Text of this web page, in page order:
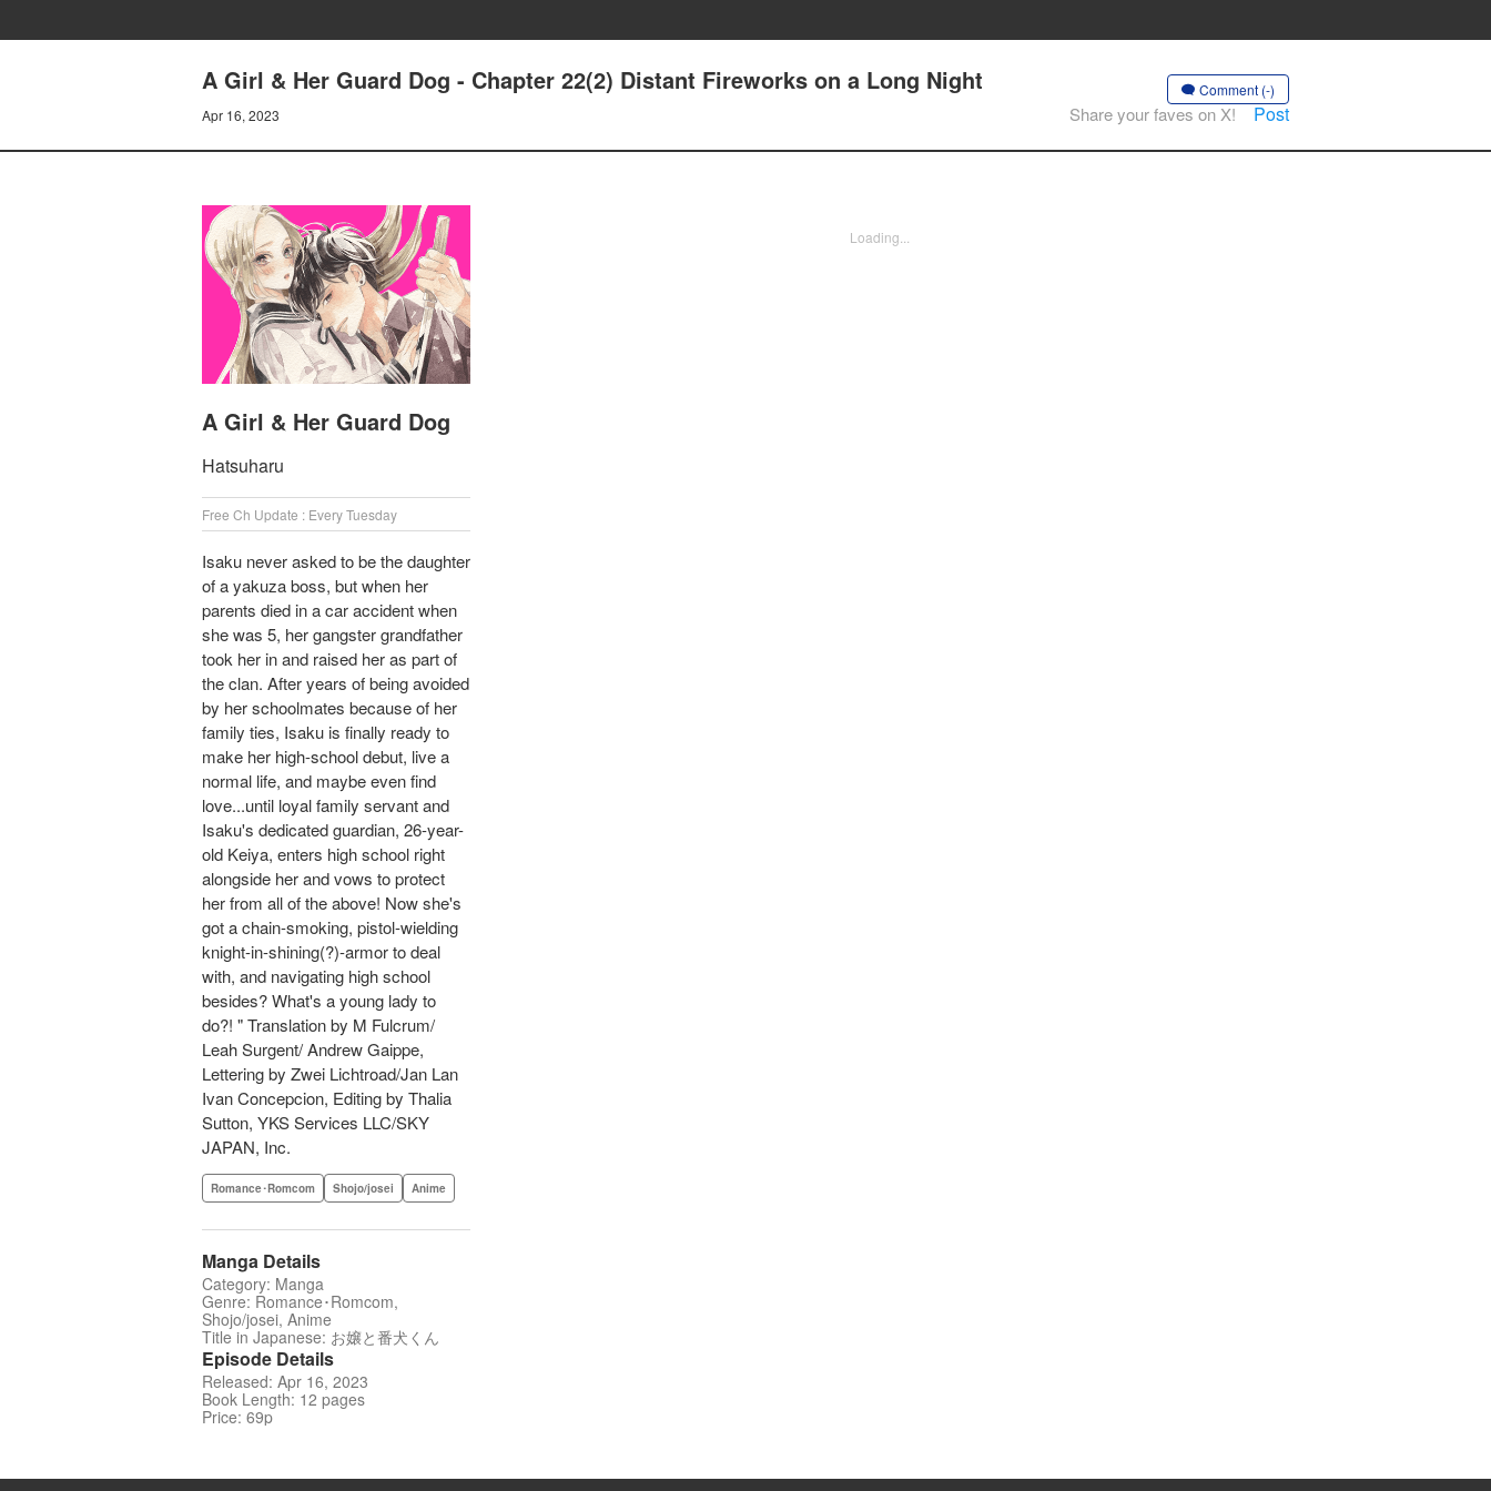
A Girl & Her Guard Dog - Chapter 22(2) Distant Fireworks on a Long Night
Apr 16, 2023
Comment (-)
Share your faves on X! Post
A Girl & Her Guard Dog
Hatsuharu
Free Ch Update : Every Tuesday
Isaku never asked to be the daughter
of a yakuza boss, but when her
parents died in a car accident when
she was 5, her gangster grandfather
took her in and raised her as part of
the clan. After years of being avoided
by her schoolmates because of her
family ties, Isaku is finally ready to
make her high-school debut, live a
normal life, and maybe even find
love...until loyal family servant and
Isaku's dedicated guardian, 26-year-
old Keiya, enters high school right
alongside her and vows to protect
her from all of the above! Now she's
got a chain-smoking, pistol-wielding
knight-in-shining(?)-armor to deal
with, and navigating high school
besides? What's a young lady to
do?! " Translation by M Fulcrum/
Leah Surgent/ Andrew Gaippe,
Lettering by Zwei Lichtroad/Jan Lan
Ivan Concepcion, Editing by Thalia
Sutton, YKS Services LLC/SKY
JAPAN, Inc.
Romance･Romcom Shojo/josei Anime
Manga Details
Category: Manga
Genre: Romance･Romcom,
Shojo/josei, Anime
Title in Japanese: お嬢と番犬くん
Episode Details
Released: Apr 16, 2023
Book Length: 12 pages
Price: 69p
Loading...